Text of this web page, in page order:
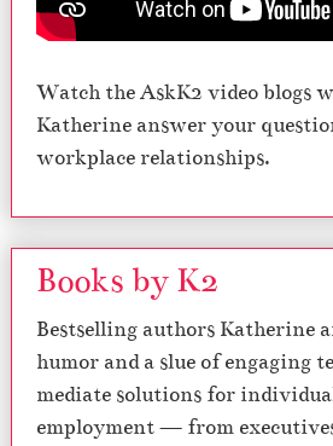
Watch the AskK2 video blogs
Katherine answer your
workplace relationships.
Books by K2
Bestselling authors Katherine
humor and a slue of engaging
mediate solutions for
employment — from